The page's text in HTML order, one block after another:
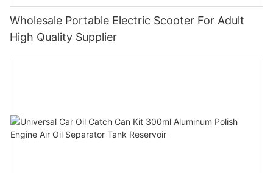
Wholesale Portable Electric Scooter For Adult
High Quality Supplier